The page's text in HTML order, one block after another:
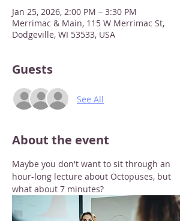
Jan 25, 2026, 2:00 PM – 3:30 PM
Merrimac & Main, 115 W Merrimac St,
Dodgeville, WI 53533, USA
Guests
See All
About the event
Maybe you don't want to sit through an
hour-long lecture about Octopuses, but
what about 7 minutes?